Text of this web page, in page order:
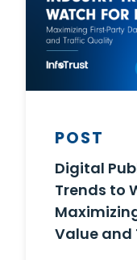
POST
Digital
Trends to
Value